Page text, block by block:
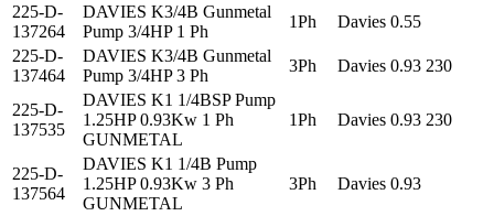
225-D-
137264
DAVIES K3/4B Gunmetal
Pump 3/4HP 1 Ph
1Ph Davies 0.55
225-D-
137464
DAVIES K3/4B Gunmetal
Pump 3/4HP 3 Ph
3Ph Davies 0.93 230
225-D-
137535
DAVIES K1 1/4BSP Pump
1.25HP 0.93Kw 1 Ph
GUNMETAL
1Ph Davies 0.93 230
225-D-
137564
DAVIES K1 1/4B Pump
1.25HP 0.93Kw 3 Ph
GUNMETAL
3Ph Davies 0.93